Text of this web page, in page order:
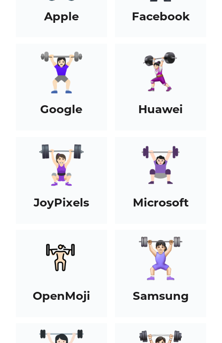
Apple Facebook
Google Huawei
JoyPixels Microsoft
OpenMoji Samsung